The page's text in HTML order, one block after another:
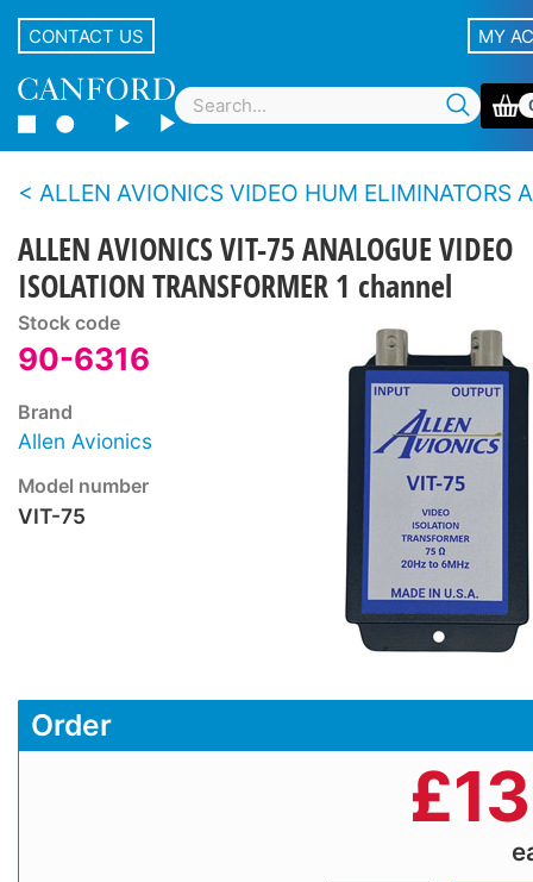
CONTACT US MY
ALLEN AVIONICS VIDEO HUM ELIMINATORS AND ISOLATORS -
ALLEN AVIONICS VIT-75 ANALOGUE VIDEO
ISOLATION TRANSFORMER 1 channel
Stock code
90-6316
Brand
Allen Avionics
Model number
VIT-75
Order
£